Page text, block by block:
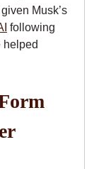
Musk’s
following
helped